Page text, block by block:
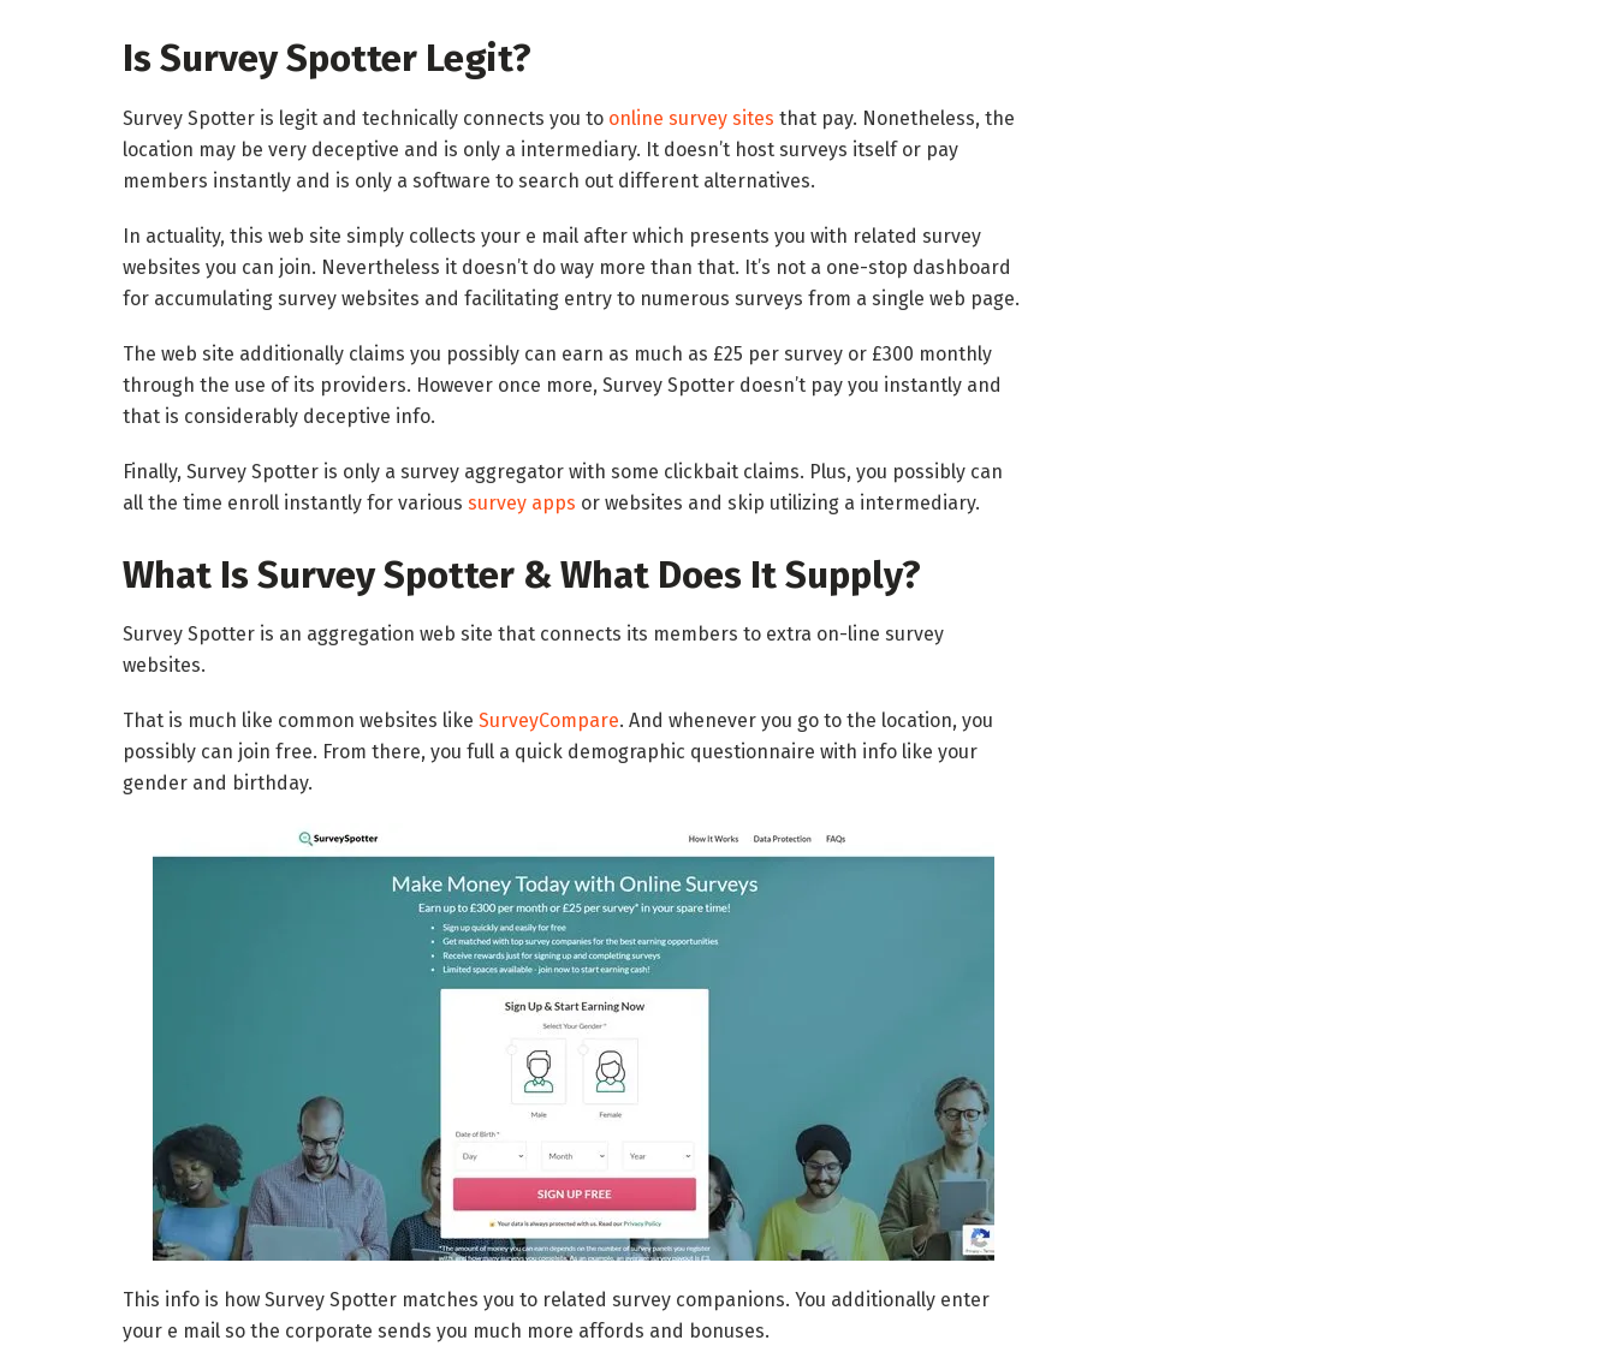
Is Survey Spotter Legit?
Survey Spotter is legit and technically connects you to online survey sites that pay. Nonetheless, the
location may be very deceptive and is only a intermediary. It doesn’t host surveys itself or pay
members instantly and is only a software to search out different alternatives.
In actuality, this web site simply collects your e mail after which presents you with related survey
websites you can join. Nevertheless it doesn’t do way more than that. It’s not a one-stop dashboard
for accumulating survey websites and facilitating entry to numerous surveys from a single web page.
The web site additionally claims you possibly can earn as much as £25 per survey or £300 monthly
through the use of its providers. However once more, Survey Spotter doesn’t pay you instantly and
that is considerably deceptive info.
Finally, Survey Spotter is only a survey aggregator with some clickbait claims. Plus, you possibly can
all the time enroll instantly for various survey apps or websites and skip utilizing a intermediary.
What Is Survey Spotter & What Does It Supply?
Survey Spotter is an aggregation web site that connects its members to extra on-line survey
websites.
That is much like common websites like SurveyCompare. And whenever you go to the location, you
possibly can join free. From there, you full a quick demographic questionnaire with info like your
gender and birthday.
This info is how Survey Spotter matches you to related survey companions. You additionally enter
your e mail so the corporate sends you much more affords and bonuses.